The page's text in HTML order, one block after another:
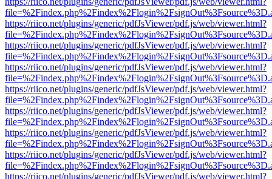
https://riico.net/plugins/generic/pdfJsViewer/pdf.js/web/viewer.html?
https://riico.net/plugins/generic/pdfJsViewer/pdf.js/web/viewer.html?
https://riico.net/plugins/generic/pdfJsViewer/pdf.js/web/viewer.html?
https://riico.net/plugins/generic/pdfJsViewer/pdf.js/web/viewer.html?
https://riico.net/plugins/generic/pdfJsViewer/pdf.js/web/viewer.html?
https://riico.net/plugins/generic/pdfJsViewer/pdf.js/web/viewer.html?
https://riico.net/plugins/generic/pdfJsViewer/pdf.js/web/viewer.html?
https://riico.net/plugins/generic/pdfJsViewer/pdf.js/web/viewer.html?